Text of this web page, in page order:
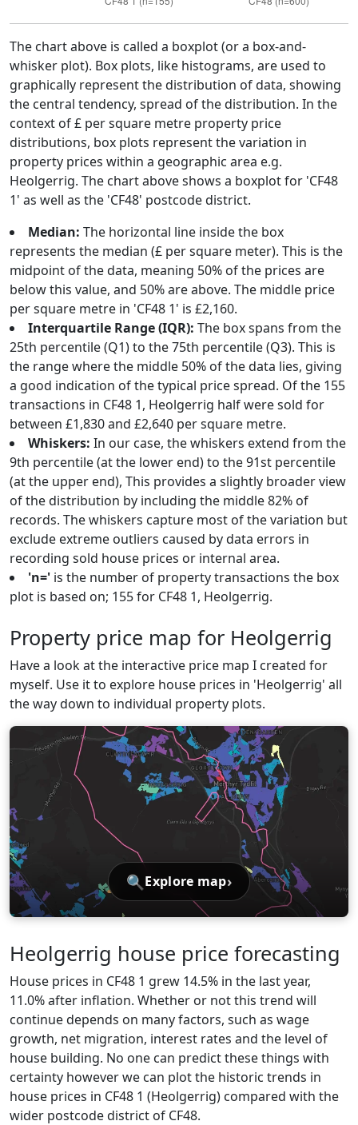
The chart above is called a boxplot (or a box-and-
whisker plot). Box plots, like histograms, are used to
graphically represent the distribution of data, showing
the central tendency, spread of the distribution. In the
context of £ per square metre property price
distributions, box plots represent the variation in
property prices within a geographic area e.g.
Heolgerrig. The chart above shows a boxplot for 'CF48
1' as well as the 'CF48' postcode district.
Median: The horizontal line inside the box
represents the median (£ per square meter). This is the
midpoint of the data, meaning 50% of the prices are
below this value, and 50% are above. The middle price
per square metre in 'CF48 1' is £2,160.
Interquartile Range (IQR): The box spans from the
25th percentile (Q1) to the 75th percentile (Q3). This is
the range where the middle 50% of the data lies, giving
a good indication of the typical price spread. Of the 155
transactions in CF48 1, Heolgerrig half were sold for
between £1,830 and £2,640 per square metre.
Whiskers: In our case, the whiskers extend from the
9th percentile (at the lower end) to the 91st percentile
(at the upper end), This provides a slightly broader view
of the distribution by including the middle 82% of
records. The whiskers capture most of the variation but
exclude extreme outliers caused by data errors in
recording sold house prices or internal area.
'n=' is the number of property transactions the box
plot is based on; 155 for CF48 1, Heolgerrig.
Property price map for Heolgerrig
Have a look at the interactive price map I created for
myself. Use it to explore house prices in 'Heolgerrig' all
the way down to individual property plots.
🔍 Explore map›
Heolgerrig house price forecasting
House prices in CF48 1 grew 14.5% in the last year,
11.0% after inflation. Whether or not this trend will
continue depends on many factors, such as wage
growth, net migration, interest rates and the level of
house building. No one can predict these things with
certainty however we can plot the historic trends in
house prices in CF48 1 (Heolgerrig) compared with the
wider postcode district of CF48.